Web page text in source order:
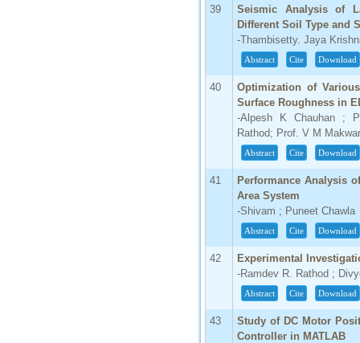
39
Seismic Analysis of
Different Soil Type and
-Thambisetty. Jaya
Abstract Cite Download
40
Optimization of
Surface Roughness in
-Alpesh K Chauhan ;
Rathod; Prof. V M
Abstract Cite Download
41
Performance Analysis
Area System
-Shivam ; Puneet Chawla
Abstract Cite Download
42
Experimental
-Ramdev R. Rathod ;
Abstract Cite Download
43
Study of DC Motor
Controller in MATLAB